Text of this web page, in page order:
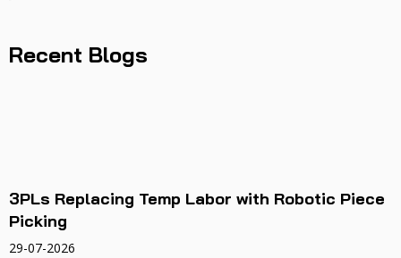
Recent Blogs
3PLs Replacing Temp Labor with Robotic Piece
Picking
29-07-2026